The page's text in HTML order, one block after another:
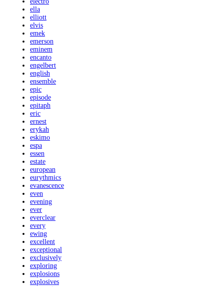
ella
elliott
elvis
emek
emerson
eminem
encanto
engelbert
english
ensemble
epic
episode
epitaph
eric
ernest
erykah
eskimo
espa
essen
estate
european
eurythmics
evanescence
even
evening
ever
everclear
every
ewing
excellent
exceptional
exclusively
exploring
explosions
explosives